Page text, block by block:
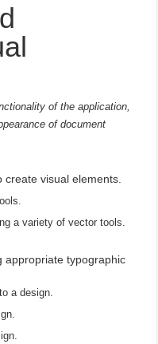
of the application,
of document
visual elements.
a variety of vector tools.
appropriate typographic
a design.